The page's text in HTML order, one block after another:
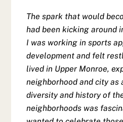
The spark that would
had been kicking around
I was working in sports
development and felt
lived in Upper Monroe,
neighborhood and city as
diversity and history of
neighborhoods was